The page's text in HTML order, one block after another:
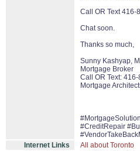
Call OR Text 416-
Chat soon.
Thanks so much,
Sunny Kashyap,
Mortgage Broker
Call OR Text:
Mortgage
#CreditRepair
Internet Links
All about Toronto